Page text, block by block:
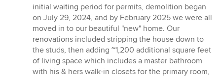
initial waiting period for permits, demolition began
on July 29, 2024, and by February 2025 we were all
moved in to our beautiful "new" home. Our
renovations included stripping the house down to
the studs, then adding ~1,200 additional square feet
of living space which includes a master bathroom
with his & hers walk-in closets for the primary room,